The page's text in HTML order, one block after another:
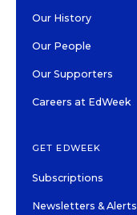
Our History
Our People
Our Supporters
Careers at EdWeek
GET EDWEEK
Subscriptions
Newsletters & Alerts